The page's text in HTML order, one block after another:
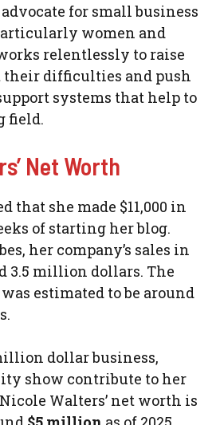
for small business
women and
relentlessly to raise
their difficulties and push
systems that help to
field.
Net Worth
that she made $11,000 in
of starting her blog.
her company’s sales in
3.5 million dollars. The
estimated to be around
dollar business,
show contribute to her
Walters’ net worth is